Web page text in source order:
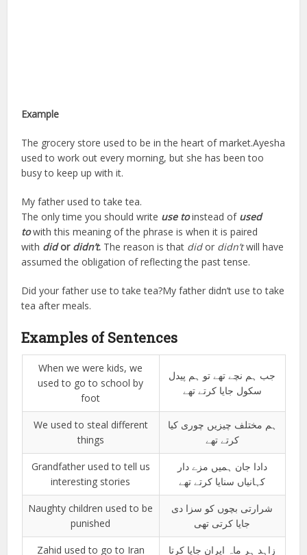
Example
The grocery store used to be in the heart of market.Ayesha
used to work out every morning, but she has been too
busy to keep up with it.
My father used to take tea.
The only time you should write use toinstead of used
towith this meaning of the phrase is when it is paired
with didor didn’t. The reason is that didor didn’twill have
assumed the obligation of reflecting the past tense.
Did your father use to take tea?My father didn’t use to take
tea after meals.
Examples of Sentences
When we were kids, we
used to go to school by
foot
جب ہم نچے تھے تو ہم پیدل
سکول جایا کرتے تھے
We used to steal different
things
ہم مختلف چیزیں چوری کیا
کرتے تھے
Grandfather used to tell us
interesting stories
دادا جان ہمیں مزے دار
کہانیاں سنایا کرتے تھے
Naughty children used to be
punished
شرارتی بچوں کو سزا دی
جایا کرتی تھی
Zahid used to go to Iran زاہد ہر ماہ ایران جایا کرتا